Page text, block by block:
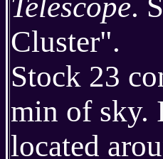
Telescope.
Cluster".
Stock 23
min of sky.
located